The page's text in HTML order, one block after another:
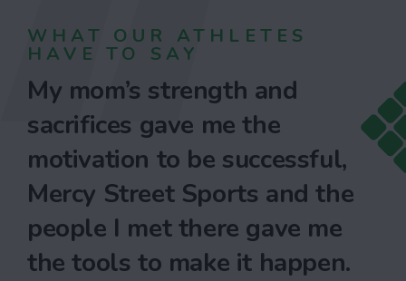
WHAT OUR ATHLETES
HAVE TO SAY
My mom’s strength and
sacrifices gave me the
motivation to be successful,
Mercy Street Sports and the
people I met there gave me
the tools to make it happen.